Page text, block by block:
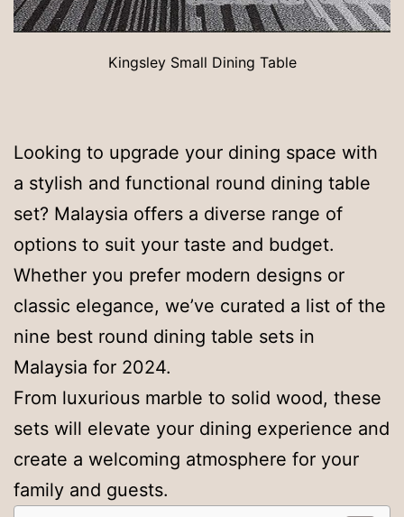
Kingsley Small Dining Table
Looking to upgrade your dining space with
a stylish and functional round dining table
set? Malaysia offers a diverse range of
options to suit your taste and budget.
Whether you prefer modern designs or
classic elegance, we’ve curated a list of the
nine best round dining table sets in
Malaysia for 2024.
From luxurious marble to solid wood, these
sets will elevate your dining experience and
create a welcoming atmosphere for your
family and guests.